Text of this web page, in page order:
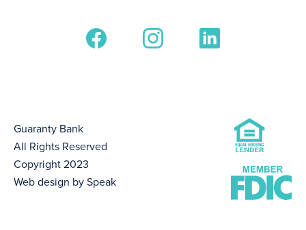
Guaranty Bank
All Rights Reserved
Copyright 2023
Web design by Speak